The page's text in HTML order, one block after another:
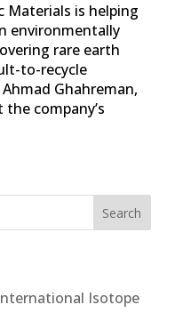
Materials is helping
environmentally
rare earth
to-recycle
Ghahreman,
company’s
Isotope